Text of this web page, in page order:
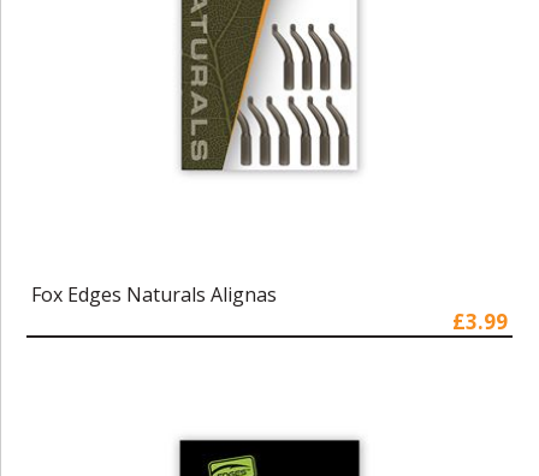
Fox Edges Naturals Alignas
£3.99